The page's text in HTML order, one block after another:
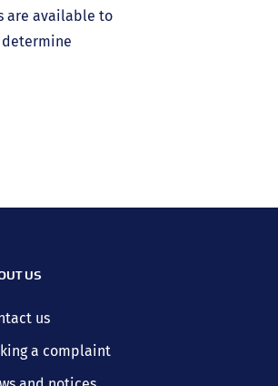
are available to
US
us
a complaint